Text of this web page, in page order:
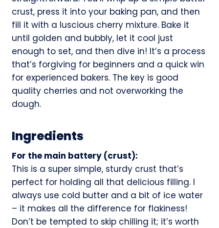
crust, press it into your baking pan, and then
fill it with a luscious cherry mixture. Bake it
until golden and bubbly, let it cool just
enough to set, and then dive in! It’s a process
that’s forgiving for beginners and a quick win
for experienced bakers. The key is good
quality cherries and not overworking the
dough.
Ingredients
For the main battery (crust):
This is a super simple, sturdy crust that’s
perfect for holding all that delicious filling. I
always use cold butter and a bit of ice water
– it makes all the difference for flakiness!
Don’t be tempted to skip chilling it; it’s worth